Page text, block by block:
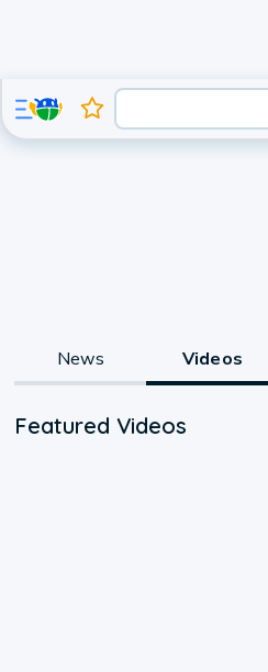
News Videos
Featured Videos